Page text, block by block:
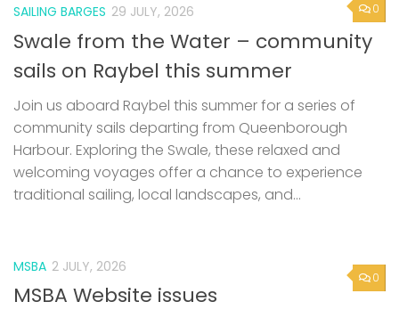
0
SAILING BARGES 29 JULY, 2026
Swale from the Water – community
sails on Raybel this summer
Join us aboard Raybel this summer for a series of
community sails departing from Queenborough
Harbour. Exploring the Swale, these relaxed and
welcoming voyages offer a chance to experience
traditional sailing, local landscapes, and...
0
MSBA 2 JULY, 2026
MSBA Website issues